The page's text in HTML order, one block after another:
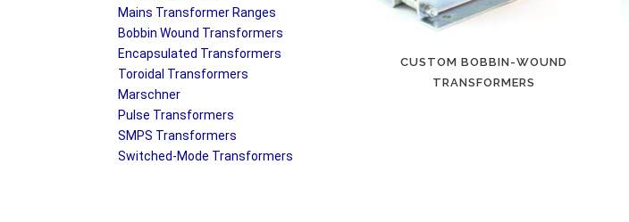
Mains Transformer Ranges
Bobbin Wound Transformers
Encapsulated Transformers
Toroidal Transformers
Marschner
Pulse Transformers
SMPS Transformers
Switched-Mode Transformers
CUSTOM BOBBIN-WOUND
TRANSFORMERS